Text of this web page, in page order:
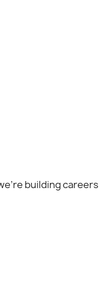
building careers